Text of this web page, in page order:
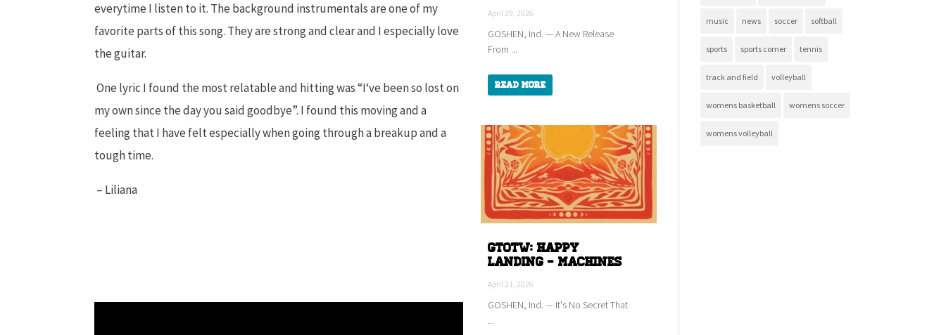
everytime I listen to it. The background instrumentals are one of my
favorite parts of this song. They are strong and clear and I especially love
the guitar.
One lyric I found the most relatable and hitting was “I‘ve been so lost on
my own since the day you said goodbye”. I found this moving and a
feeling that I have felt especially when going through a breakup and a
tough time.
– Liliana
April 29, 2026
GOSHEN, Ind. — A New Release
From ...
Read More
GTOTW: HAPPY
LANDING - Machines
April 21, 2026
GOSHEN, Ind. — It's No Secret That
...
music news soccer softball
sports sports corner tennis
track and field volleyball
womens basketball womens soccer
womens volleyball